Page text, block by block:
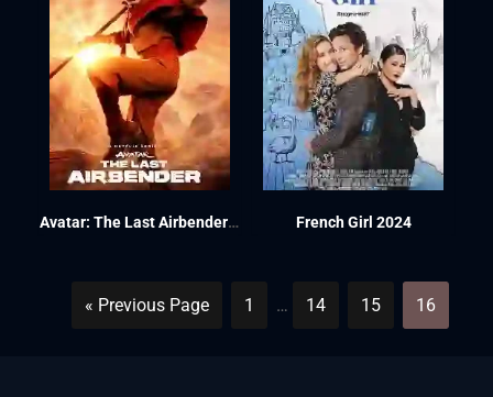
Avatar: The Last Airbender Season 1 2024 French Girl 2024
« Previous Page 1 … 14 15 16